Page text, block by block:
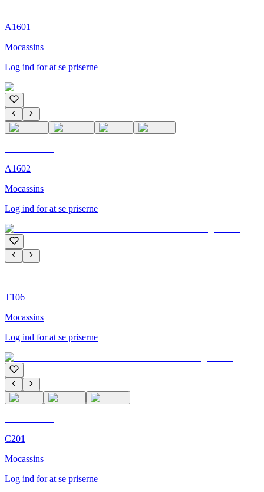
A1601
Mocassins
Log ind for at se priserne
A1602
Mocassins
Log ind for at se priserne
T106
Mocassins
Log ind for at se priserne
C201
Mocassins
Log ind for at se priserne